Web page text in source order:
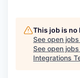
This job is
See open
See open
Integrations